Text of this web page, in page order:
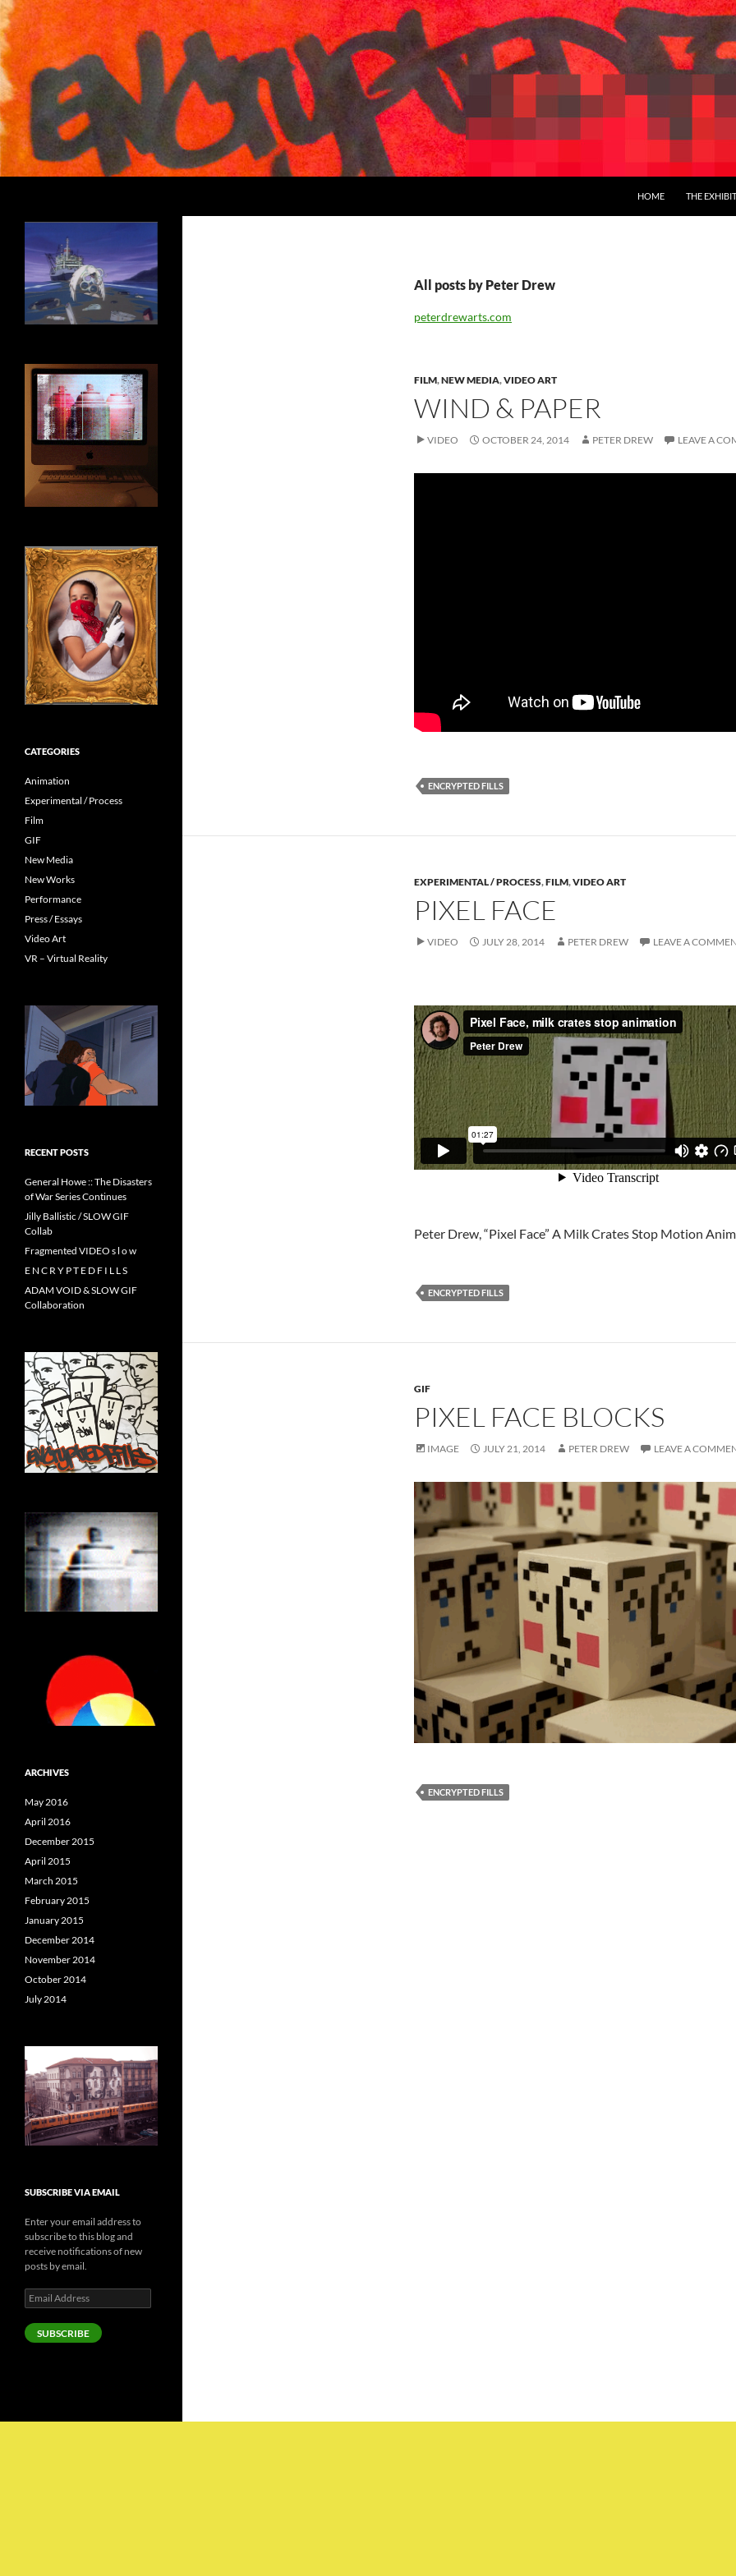
HOME
THE
All posts by Peter Drew
peterdrewarts.com
FILM,NEW MEDIA,VIDEO ART
WIND & PAPER
VIDEO OCTOBER 24, 2014 PETER DREW LEAVE A
ENCRYPTED FILLS
EXPERIMENTAL / PROCESS,FILM,VIDEO ART
PIXEL FACE
VIDEO JULY 28, 2014 PETER DREW LEAVE A
Peter Drew, “Pixel Face” A Milk Crates Stop Motion
ENCRYPTED FILLS
GIF
PIXEL FACE BLOCKS
IMAGE JULY 21, 2014 PETER DREW LEAVE A
ENCRYPTED FILLS
CATEGORIES
Animation
Experimental / Process
Film
GIF
New Media
New Works
Performance
Press / Essays
Video Art
VR – Virtual Reality
RECENT POSTS
General Howe :: The Disasters
of War Series Continues
Jilly Ballistic / SLOW GIF
Collab
Fragmented VIDEO s l o w
E N C R Y P T E D F I L L S
ADAM VOID & SLOW GIF
Collaboration
ARCHIVES
May 2016
April 2016
December 2015
April 2015
March 2015
February 2015
January 2015
December 2014
November 2014
October 2014
July 2014
SUBSCRIBE VIA EMAIL
Enter your email address to
subscribe to this blog and
receive notifications of new
posts by email.
Email
Address
SUBSCRIBE